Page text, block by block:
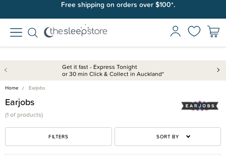
Free shipping on orders over $100*.
Get it fast - Express Tonight
or 30 min Click & Collect in Auckland*
Home Earjobs
Earjobs
(1 of products)
FILTERS SORT BY